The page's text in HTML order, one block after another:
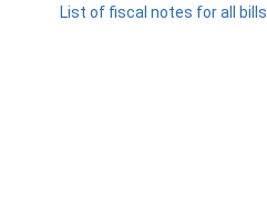
List of fiscal notes for all bills